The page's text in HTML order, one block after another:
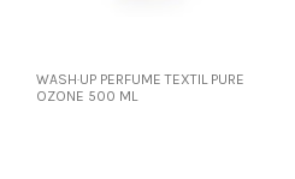
WASH·UP PERFUME TEXTIL PURE
OZONE 500 ML